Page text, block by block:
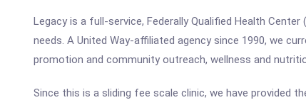
Legacy is a full-service, Federally Qualified Health
needs. A United Way-affiliated agency since 1990, we
promotion and community outreach, wellness and
Since this is a sliding fee scale clinic, we have provided